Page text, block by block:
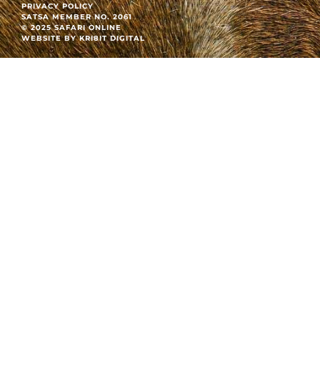
© 2025 SAFARI ONLINE
SATSA MEMBER NO. 2061
PRIVACY POLICY
WEBSITE BY KRI8IT DIGITAL